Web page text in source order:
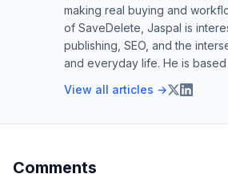
making real buying and
of SaveDelete, Jaspal is
publishing, SEO, and the
and everyday life. He is based
View all articles →
Comments